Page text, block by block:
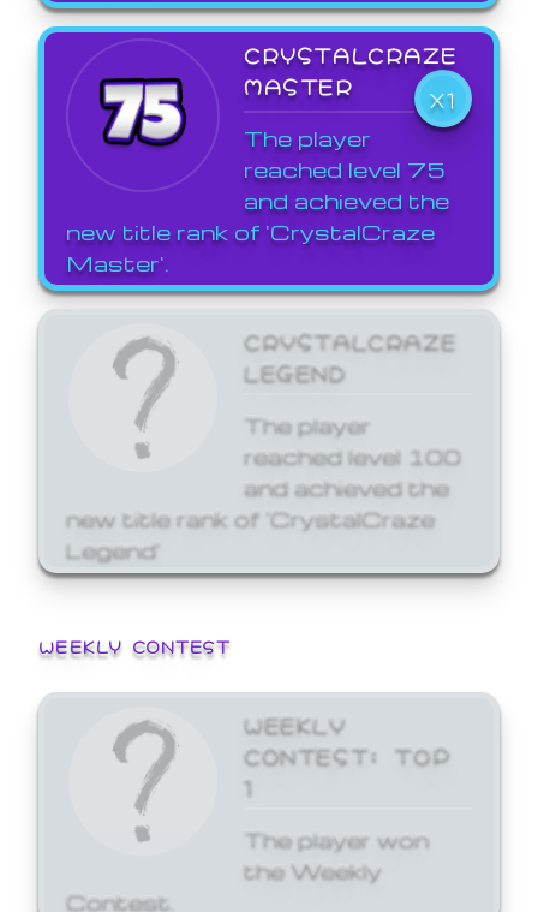
CRYSTALCRAZE
MASTER
X1
The player
reached level 75
and achieved the
new title rank of 'CrystalCraze
Master'.
CRYSTALCRAZE
LEGEND
The player
reached level 100
and achieved the
new title rank of 'CrystalCraze
Legend'
WEEKLY CONTEST
WEEKLY
CONTEST: TOP
1
The player won
the Weekly
Contest.